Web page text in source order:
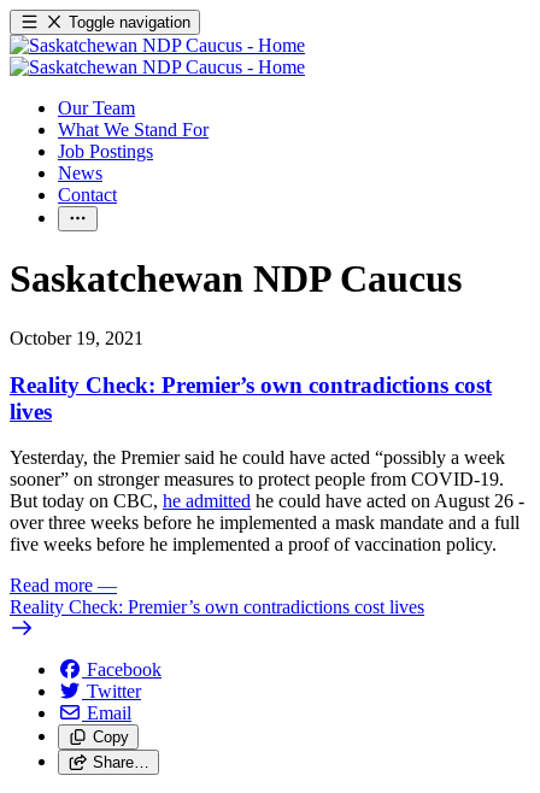
Toggle navigation
Our Team
What We Stand For
Job Postings
News
Contact
Saskatchewan NDP Caucus
October 19, 2021
Reality Check: Premier’s own contradictions cost
lives
Yesterday, the Premier said he could have acted “possibly a week
sooner” on stronger measures to protect people from COVID-19.
But today on CBC, he admitted he could have acted on August 26 -
over three weeks before he implemented a mask mandate and a full
five weeks before he implemented a proof of vaccination policy.
Read more —
Reality Check: Premier’s own contradictions cost lives
Facebook
Twitter
Email
Copy
Share…